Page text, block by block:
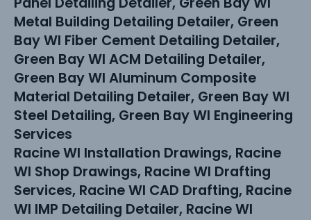
Metal Building Detailing Detailer, Green
Bay WI Fiber Cement Detailing Detailer,
Green Bay WI ACM Detailing Detailer,
Green Bay WI Aluminum Composite
Material Detailing Detailer, Green Bay WI
Steel Detailing, Green Bay WI Engineering
Services
Racine WI Installation Drawings, Racine
WI Shop Drawings, Racine WI Drafting
Services, Racine WI CAD Drafting, Racine
WI IMP Detailing Detailer, Racine WI